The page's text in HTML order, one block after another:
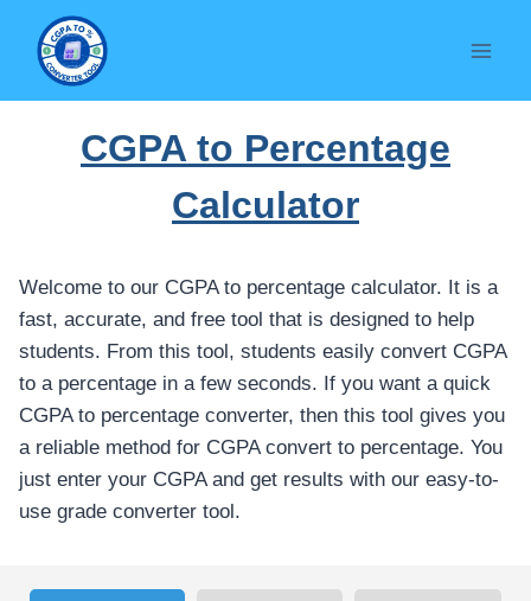
content
CGPA to Percentage
Calculator
Welcome to our CGPA to percentage calculator. It is a
fast, accurate, and free tool that is designed to help
students. From this tool, students easily convert CGPA
to a percentage in a few seconds. If you want a quick
CGPA to percentage converter, then this tool gives you
a reliable method for CGPA convert to percentage. You
just enter your CGPA and get results with our easy-to-
use grade converter tool.